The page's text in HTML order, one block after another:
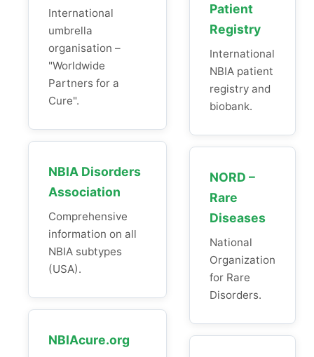
International
umbrella
organisation –
"Worldwide
Partners for a
Cure".
NBIA Disorders
Association
Comprehensive
information on all
NBIA subtypes
(USA).
NBIAcure.org
Patient
Registry
International
NBIA patient
registry and
biobank.
NORD –
Rare
Diseases
National
Organization
for Rare
Disorders.